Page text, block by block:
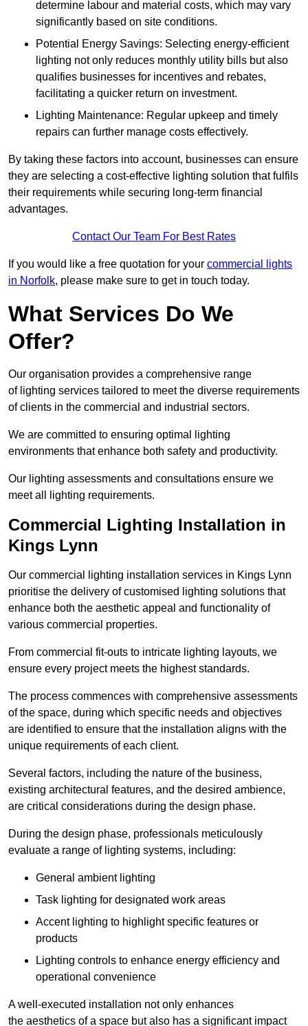
determine labour and material costs, which may vary
significantly based on site conditions.
Potential Energy Savings: Selecting energy-efficient
lighting not only reduces monthly utility bills but also
qualifies businesses for incentives and rebates,
facilitating a quicker return on investment.
Lighting Maintenance: Regular upkeep and timely
repairs can further manage costs effectively.
By taking these factors into account, businesses can ensure
they are selecting a cost-effective lighting solution that fulfils
their requirements while securing long-term financial
advantages.
Contact Our Team For Best Rates
If you would like a free quotation for your commercial lights
in Norfolk, please make sure to get in touch today.
What Services Do We
Offer?
Our organisation provides a comprehensive range
of lighting services tailored to meet the diverse requirements
of clients in the commercial and industrial sectors.
We are committed to ensuring optimal lighting
environments that enhance both safety and productivity.
Our lighting assessments and consultations ensure we
meet all lighting requirements.
Commercial Lighting Installation in
Kings Lynn
Our commercial lighting installation services in Kings Lynn
prioritise the delivery of customised lighting solutions that
enhance both the aesthetic appeal and functionality of
various commercial properties.
From commercial fit-outs to intricate lighting layouts, we
ensure every project meets the highest standards.
The process commences with comprehensive assessments
of the space, during which specific needs and objectives
are identified to ensure that the installation aligns with the
unique requirements of each client.
Several factors, including the nature of the business,
existing architectural features, and the desired ambience,
are critical considerations during the design phase.
During the design phase, professionals meticulously
evaluate a range of lighting systems, including:
General ambient lighting
Task lighting for designated work areas
Accent lighting to highlight specific features or
products
Lighting controls to enhance energy efficiency and
operational convenience
A well-executed installation not only enhances
the aesthetics of a space but also has a significant impact